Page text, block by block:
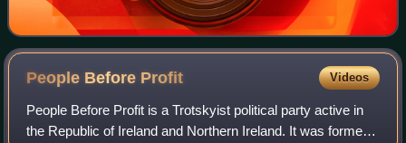
People Before Profit Videos
People Before Profit is a Trotskyist political party active in
the Republic of Ireland and Northern Ireland. It was formed